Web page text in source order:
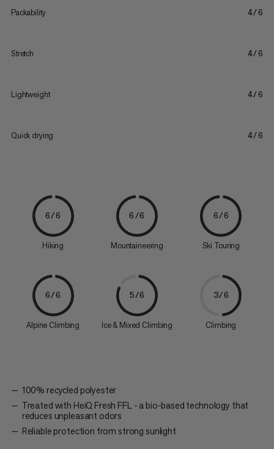
Packability 4/6
Stretch 4/6
Lightweight 4/6
Quick drying 4/6
6/6
Hiking
6/6
Mountaineering
6/6
Ski Touring
6/6
Alpine Climbing
5/6
Ice & Mixed Climbing
3/6
Climbing
100% recycled polyester
Treated with HeiQ Fresh FFL - a bio-based technology that
reduces unpleasant odors
Reliable protection from strong sunlight